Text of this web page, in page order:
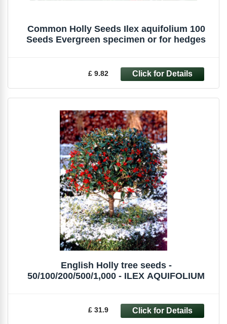
Common Holly Seeds Ilex aquifolium 100
Seeds Evergreen specimen or for hedges
£ 9.82
English Holly tree seeds -
50/100/200/500/1,000 - ILEX AQUIFOLIUM
£ 31.9